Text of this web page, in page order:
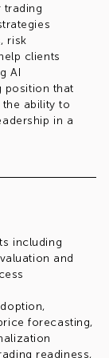
trading
risk
clients
AI
position that
ability to
in a
including
and
forecasting,
readiness,